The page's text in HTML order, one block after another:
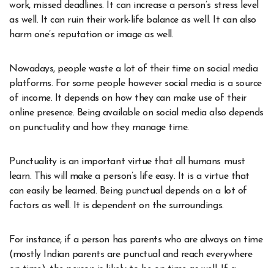
work, missed deadlines. It can increase a person’s stress level
as well. It can ruin their work-life balance as well. It can also
harm one’s reputation or image as well.
Nowadays, people waste a lot of their time on social media
platforms. For some people however social media is a source
of income. It depends on how they can make use of their
online presence. Being available on social media also depends
on punctuality and how they manage time.
Punctuality is an important virtue that all humans must
learn. This will make a person’s life easy. It is a virtue that
can easily be learned. Being punctual depends on a lot of
factors as well. It is dependent on the surroundings.
For instance, if a person has parents who are always on time
(mostly Indian parents are punctual and reach everywhere